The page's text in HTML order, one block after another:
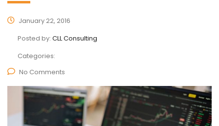
January 22, 2016
Posted by: CLL Consulting
Categories:
No Comments